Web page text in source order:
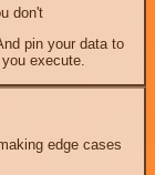
don't
pin your data to
execute.
edge cases